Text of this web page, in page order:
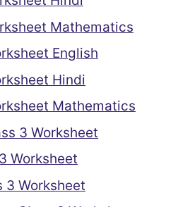
Mathematics
English
Hindi
Mathematics
3 Worksheet
Worksheet
3 Worksheet